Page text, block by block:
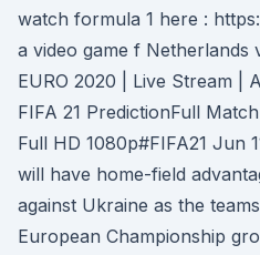
watch formula 1 here :
a video game f Netherlands
EURO 2020 | Live Stream |
FIFA 21 PredictionFull
Full HD 1080p#FIFA21 Jun
will have home-field
against Ukraine as the
European Championship